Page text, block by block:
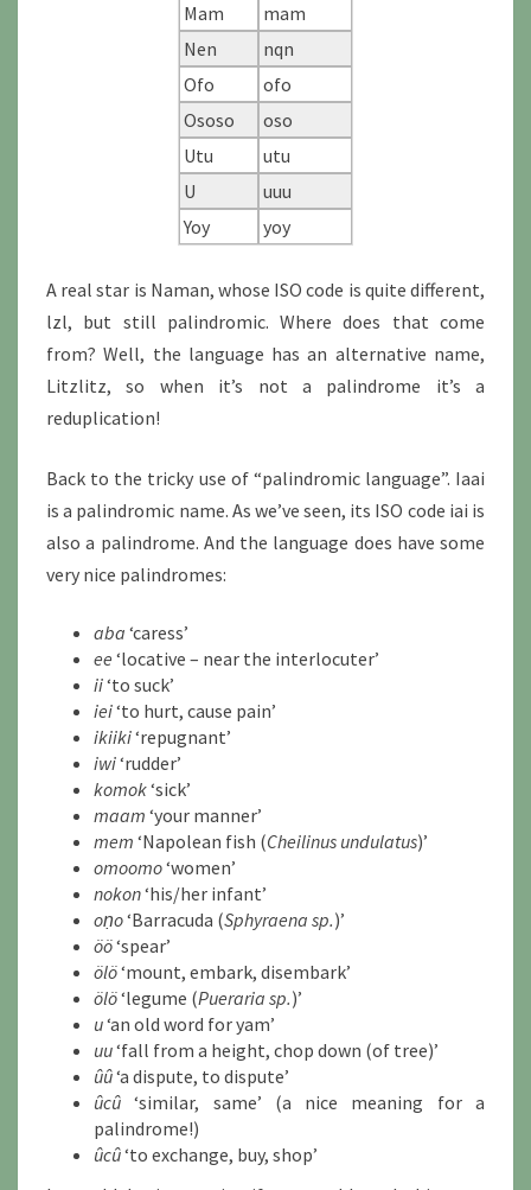
Mam
mam
Nen
nqn
Ofo
ofo
Ososo
oso
Utu
utu
U
uuu
Yoy
yoy
A real star is Naman, whose ISO code is quite different,
lzl, but still palindromic. Where does that come
from? Well, the language has an alternative name,
Litzlitz, so when it’s not a palindrome it’s a
reduplication!
Back to the tricky use of “palindromic language”. Iaai
is a palindromic name. As we’ve seen, its ISO code iai is
also a palindrome. And the language does have some
very nice palindromes:
aba ‘caress’
ee ‘locative – near the interlocuter’
ii‘to suck’
iei‘to hurt, cause pain’
ikiiki‘repugnant’
iwi‘rudder’
komok‘sick’
maam ‘your manner’
mem ‘Napolean fish (Cheilinus undulatus)’
omoomo‘women’
nokon‘his/her infant’
oṇo‘Barracuda (Sphyraena sp.)’
öö‘spear’
ölö‘mount, embark, disembark’
ölö‘legume (Pueraria sp.)’
u‘an old word for yam’
uu‘fall from a height, chop down (of tree)’
ûû‘a dispute, to dispute’
ûcû ‘similar, same’ (a nice meaning for a
palindrome!)
ûcû‘to exchange, buy, shop’